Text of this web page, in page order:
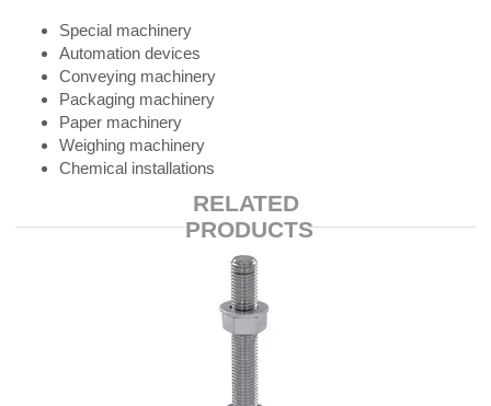
Special machinery
Automation devices
Conveying machinery
Packaging machinery
Paper machinery
Weighing machinery
Chemical installations
RELATED
PRODUCTS